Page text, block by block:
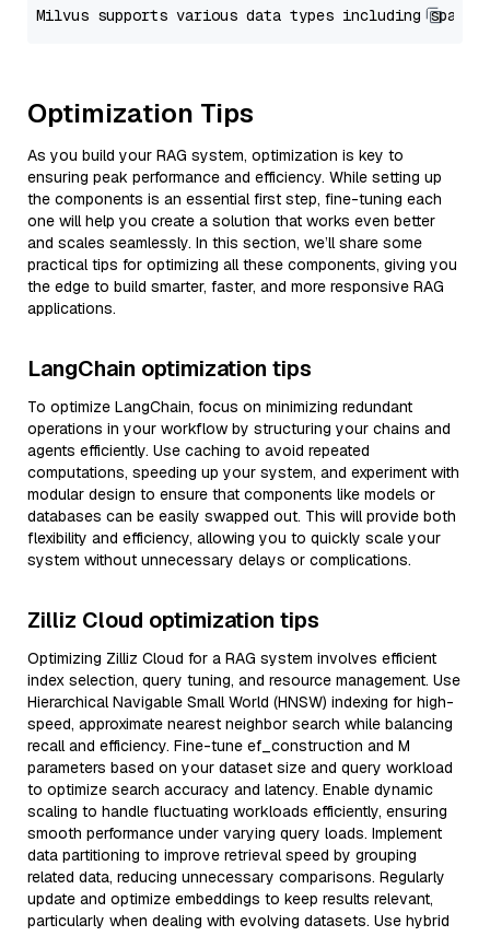
Optimization Tips
As you build your RAG system, optimization is key to
ensuring peak performance and efficiency. While setting up
the components is an essential first step, fine-tuning each
one will help you create a solution that works even better
and scales seamlessly. In this section, we’ll share some
practical tips for optimizing all these components, giving you
the edge to build smarter, faster, and more responsive RAG
applications.
LangChain optimization tips
To optimize LangChain, focus on minimizing redundant
operations in your workflow by structuring your chains and
agents efficiently. Use caching to avoid repeated
computations, speeding up your system, and experiment with
modular design to ensure that components like models or
databases can be easily swapped out. This will provide both
flexibility and efficiency, allowing you to quickly scale your
system without unnecessary delays or complications.
Zilliz Cloud optimization tips
Optimizing Zilliz Cloud for a RAG system involves efficient
index selection, query tuning, and resource management. Use
Hierarchical Navigable Small World (HNSW) indexing for high-
speed, approximate nearest neighbor search while balancing
recall and efficiency. Fine-tune ef_construction and M
parameters based on your dataset size and query workload
to optimize search accuracy and latency. Enable dynamic
scaling to handle fluctuating workloads efficiently, ensuring
smooth performance under varying query loads. Implement
data partitioning to improve retrieval speed by grouping
related data, reducing unnecessary comparisons. Regularly
update and optimize embeddings to keep results relevant,
particularly when dealing with evolving datasets. Use hybrid